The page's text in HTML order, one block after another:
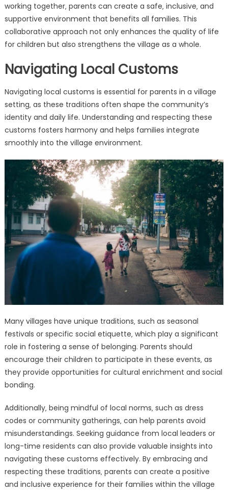
working together‚ parents can create a safe‚ inclusive‚ and
supportive environment that benefits all families. This
collaborative approach not only enhances the quality of life
for children but also strengthens the village as a whole.
Navigating Local Customs
Navigating local customs is essential for parents in a village
setting‚ as these traditions often shape the community’s
identity and daily life. Understanding and respecting these
customs fosters harmony and helps families integrate
smoothly into the village environment.
Many villages have unique traditions‚ such as seasonal
festivals or specific social etiquette‚ which play a significant
role in fostering a sense of belonging. Parents should
encourage their children to participate in these events‚ as
they provide opportunities for cultural enrichment and social
bonding.
Additionally‚ being mindful of local norms‚ such as dress
codes or community gatherings‚ can help parents avoid
misunderstandings. Seeking guidance from local leaders or
long-time residents can also provide valuable insights into
navigating these customs effectively. By embracing and
respecting these traditions‚ parents can create a positive
and inclusive experience for their families within the village